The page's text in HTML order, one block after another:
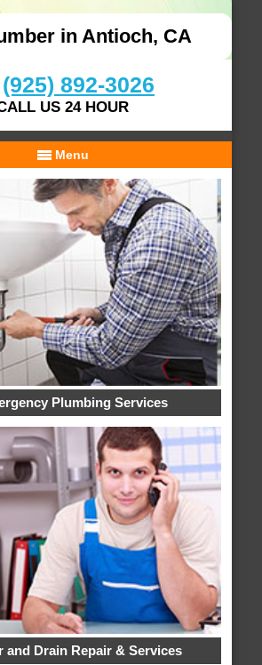
in Antioch, CA
(925) 892-3026
US 24 HOUR
Menu
Plumbing Services
and Drain Repair & Services